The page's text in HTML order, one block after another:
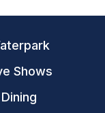
Shows
Dining